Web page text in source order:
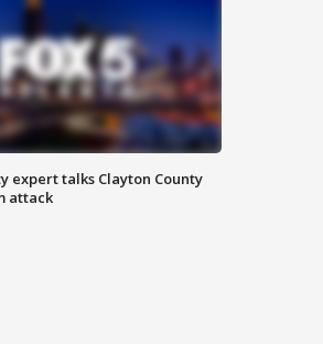
expert talks Clayton County
attack